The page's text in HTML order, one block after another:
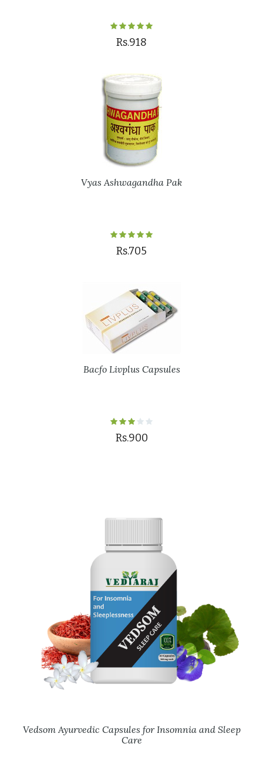
Rs.918
Vyas Ashwagandha Pak
Rs.705
Bacfo Livplus Capsules
Rs.900
Vedsom Ayurvedic Capsules for Insomnia and Sleep
Care